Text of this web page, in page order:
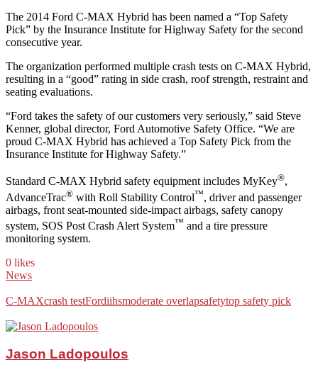
The 2014 Ford C-MAX Hybrid has been named a “Top Safety
Pick” by the Insurance Institute for Highway Safety for the second
consecutive year.
The organization performed multiple crash tests on C-MAX Hybrid,
resulting in a “good” rating in side crash, roof strength, restraint and
seating evaluations.
“Ford takes the safety of our customers very seriously,” said Steve
Kenner, global director, Ford Automotive Safety Office. “We are
proud C-MAX Hybrid has achieved a Top Safety Pick from the
Insurance Institute for Highway Safety.”
Standard C-MAX Hybrid safety equipment includes MyKey®,
AdvanceTrac® with Roll Stability Control™, driver and passenger
airbags, front seat-mounted side-impact airbags, safety canopy
system, SOS Post Crash Alert System™ and a tire pressure
monitoring system.
0 likes
News
C-MAXcrash testFordiihsmoderate overlapsafetytop safety pick
Jason Ladopoulos